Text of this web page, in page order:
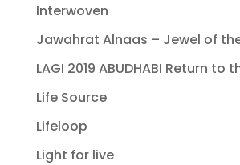
Interwoven
Jawahrat Alnaas – Jewel of
LAGI 2019 ABUDHABI Return to
Life Source
Lifeloop
Light for live